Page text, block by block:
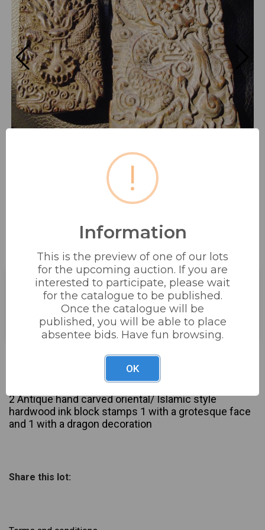
2 ANTIQUE HAND CARVED
ORIENTAL/ ISLAMIC STYLE
HARDWOOD...
Estimated price:£30 - £60
Buyer's Premium: 22%
2 Antique hand carved oriental/ Islamic style
hardwood ink block stamps 1 with a grotesque face
and 1 with a dragon decoration
Share this lot:
!
Information
This is the preview of one of our lots
for the upcoming auction. If you are
interested to participate, please wait
for the catalogue to be published.
Once the catalogue will be
published, you will be able to place
absentee bids. Have fun browsing.
OK